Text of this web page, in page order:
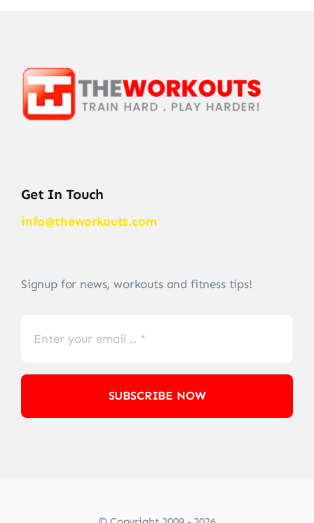
Get In Touch
info@theworkouts.com
Signup for news, workouts and fitness tips!
SUBSCRIBE NOW